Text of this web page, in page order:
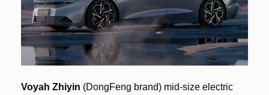
Voyah Zhiyin (DongFeng brand) mid-size electric